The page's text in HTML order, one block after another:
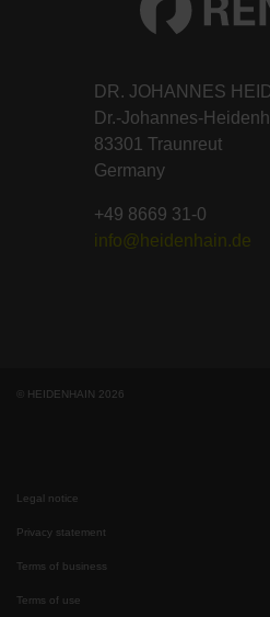
DR. JOHANNES
Dr.-Johannes-
83301 Traunreut
Germany
+49 8669 31-0
info@heidenhain.de
© HEIDENHAIN 2026
Legal notice
Privacy statement
Terms of business
Terms of use